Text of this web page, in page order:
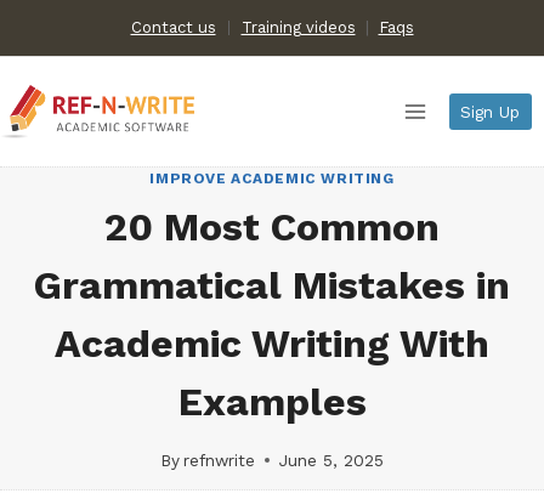
content
Contact us Training videos Faqs
Sign Up
IMPROVE ACADEMIC WRITING
20 Most Common
Grammatical Mistakes in
Academic Writing With
Examples
Byrefnwrite June 5, 2025